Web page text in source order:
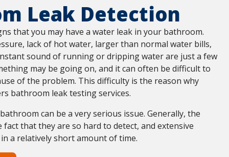
Leak Detection
that you may have a water leak in your bathroom.
lack of hot water, larger than normal water bills,
sound of running or dripping water are just a few
may be going on, and it can often be difficult to
of the problem. This difficulty is the reason why
bathroom leak testing services.
can be a very serious issue. Generally, the
that they are so hard to detect, and extensive
a relatively short amount of time.